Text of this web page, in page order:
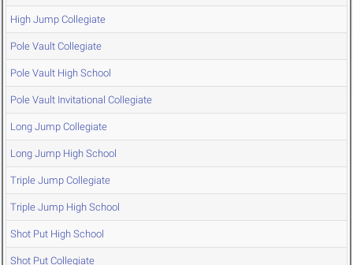
High Jump Collegiate
Pole Vault Collegiate
Pole Vault High School
Pole Vault Invitational Collegiate
Long Jump Collegiate
Long Jump High School
Triple Jump Collegiate
Triple Jump High School
Shot Put High School
Shot Put Collegiate